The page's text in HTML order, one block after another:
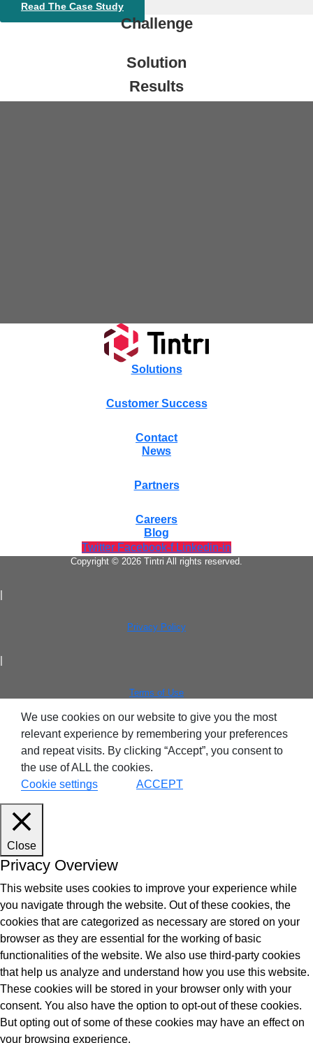
DDN Nexentastor Support
Tintri Cloud Engine
Container-driven VMstore platform.
& Disaster Recovery
Recovery & Protection
Storage
Solutions
Read The Case Study
Challenge
Solution
Results
Solutions
Customer Success
Contact
News
Partners
Careers
Blog
Twitter Facebook-f Linkedin-in
Copyright © 2026 Tintri All rights reserved.
|
Privacy Policy
|
Terms of Use
We use cookies on our website to give you the most
relevant experience by remembering your preferences
and repeat visits. By clicking “Accept”, you consent to
the use of ALL the cookies.
Cookie settings
ACCEPT
Close
Privacy Overview
This website uses cookies to improve your experience while
you navigate through the website. Out of these cookies, the
cookies that are categorized as necessary are stored on your
browser as they are essential for the working of basic
functionalities of the website. We also use third-party cookies
that help us analyze and understand how you use this website.
These cookies will be stored in your browser only with your
consent. You also have the option to opt-out of these cookies.
But opting out of some of these cookies may have an effect on
your browsing experience.